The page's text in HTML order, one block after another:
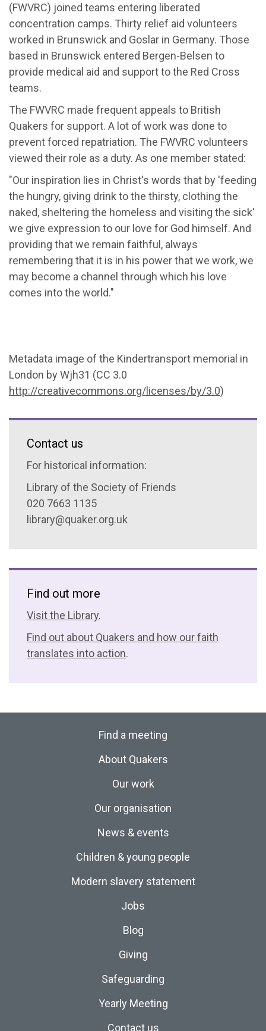
(FWVRC) joined teams entering liberated
concentration camps. Thirty relief aid volunteers
worked in Brunswick and Goslar in Germany. Those
based in Brunswick entered Bergen-Belsen to
provide medical aid and support to the Red Cross
teams.
The FWVRC made frequent appeals to British
Quakers for support. A lot of work was done to
prevent forced repatriation. The FWVRC volunteers
viewed their role as a duty. As one member stated:
"Our inspiration lies in Christ's words that by 'feeding
the hungry, giving drink to the thirsty, clothing the
naked, sheltering the homeless and visiting the sick'
we give expression to our love for God himself. And
providing that we remain faithful, always
remembering that it is in his power that we work, we
may become a channel through which his love
comes into the world."
Metadata image of the Kindertransport memorial in
London by Wjh31 (CC 3.0
http://creativecommons.org/licenses/by/3.0)
Contact us
For historical information:
Library of the Society of Friends
020 7663 1135
library@quaker.org.uk
Find out more
Visit the Library.
Find out about Quakers and how our faith
translates into action.
Find a meeting
About Quakers
Our work
Our organisation
News & events
Children & young people
Modern slavery statement
Jobs
Blog
Giving
Safeguarding
Yearly Meeting
Contact us